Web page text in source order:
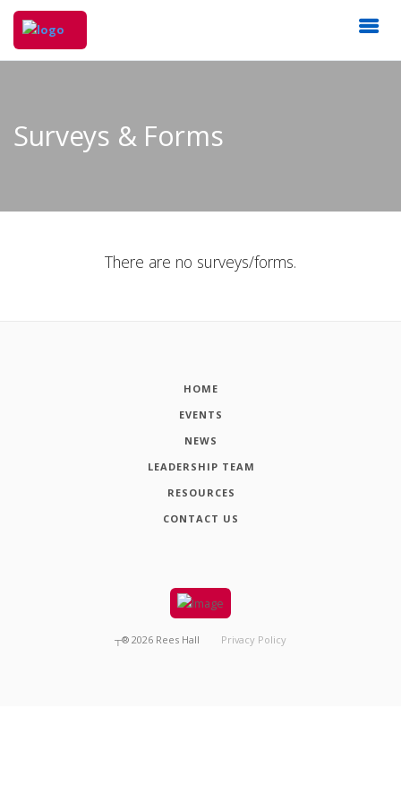
Surveys & Forms
There are no surveys/forms.
HOME
EVENTS
NEWS
LEADERSHIP TEAM
RESOURCES
CONTACT US
┬® 2026 Rees Hall Privacy Policy